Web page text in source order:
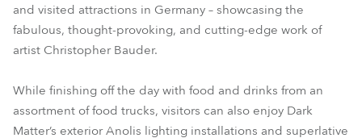
and visited attractions in Germany – showcasing the
fabulous, thought-provoking, and cutting-edge work of
artist Christopher Bauder.
While finishing off the day with food and drinks from an
assortment of food trucks, visitors can also enjoy Dark
Matter’s exterior Anolis lighting installations and superlative